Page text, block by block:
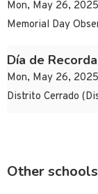
Mon, May 26, 2025
Memorial Day
Día de
Mon, May 26, 2025
Distrito Cerrado
Other